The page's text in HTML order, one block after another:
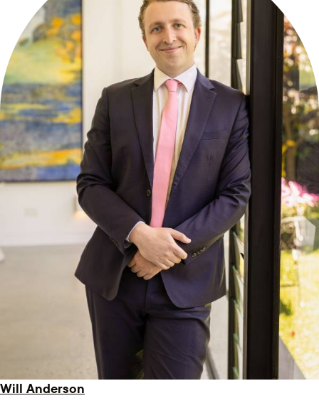
Will Anderson